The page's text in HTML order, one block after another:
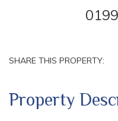
SHARE THIS PROPERTY:
Property